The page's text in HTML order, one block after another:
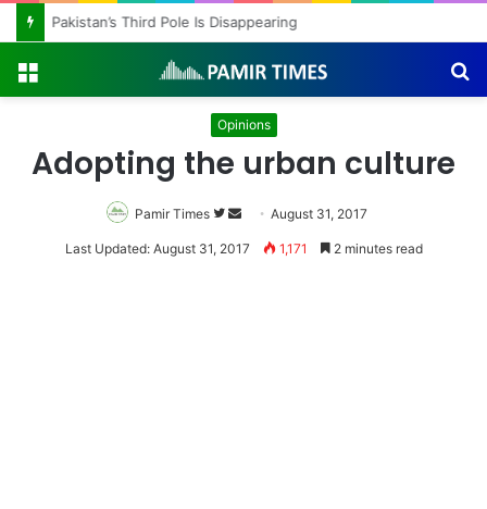
Pakistan’s Third Pole Is Disappearing
Opinions
Adopting the urban culture
Pamir Times
Follow
on
Send
an
August 31, 2017
Last Updated: August 31, 2017 1,171 2 minutes read